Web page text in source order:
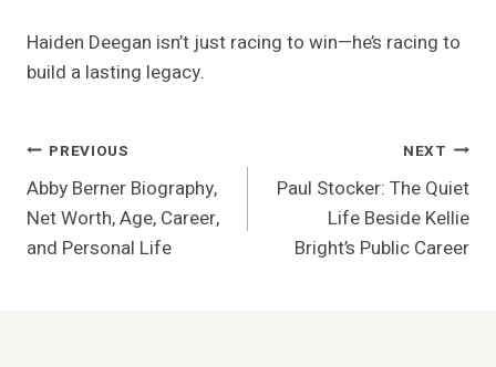
Haiden Deegan isn’t just racing to win—he’s racing to
build a lasting legacy.
Post
Navigation
PREVIOUS
Abby Berner Biography,
Net Worth, Age, Career,
and Personal Life
NEXT
Paul Stocker: The Quiet
Life Beside Kellie
Bright’s Public Career